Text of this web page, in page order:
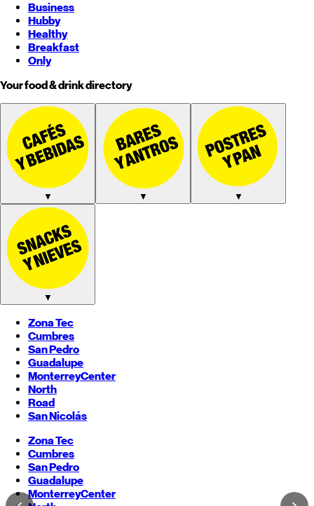
Business
Hubby
Healthy
Breakfast
Only
Your food & drink directory
▼ ▼ ▼
▼
Zona Tec
Cumbres
San Pedro
Guadalupe
MonterreyCenter
North
Road
San Nicolás
Zona Tec
Cumbres
San Pedro
Guadalupe
MonterreyCenter